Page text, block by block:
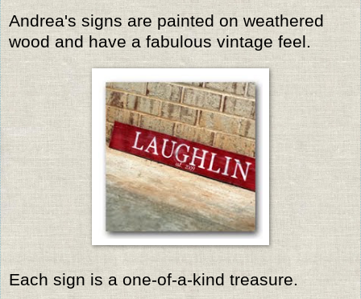
Andrea's signs are painted on weathered
wood and have a fabulous vintage feel.
Each sign is a one-of-a-kind treasure.